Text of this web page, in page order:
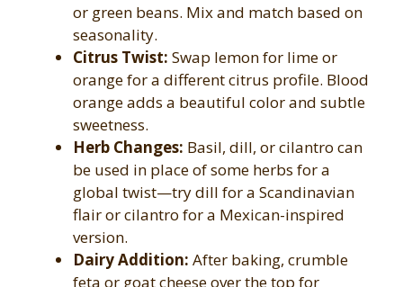
or green beans. Mix and match based on
seasonality.
Citrus Twist: Swap lemon for lime or
orange for a different citrus profile. Blood
orange adds a beautiful color and subtle
sweetness.
Herb Changes: Basil, dill, or cilantro can
be used in place of some herbs for a
global twist—try dill for a Scandinavian
flair or cilantro for a Mexican-inspired
version.
Dairy Addition: After baking, crumble
feta or goat cheese over the top for